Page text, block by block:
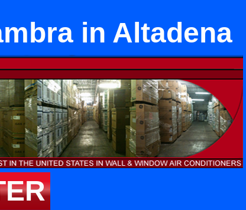
in Altadena